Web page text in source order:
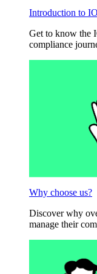
Introduction to IO
Get to know the
compliance
Why choose us?
Discover why
manage their